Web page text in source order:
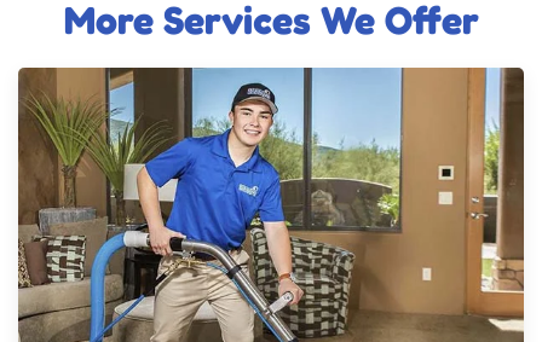
More Services We Offer